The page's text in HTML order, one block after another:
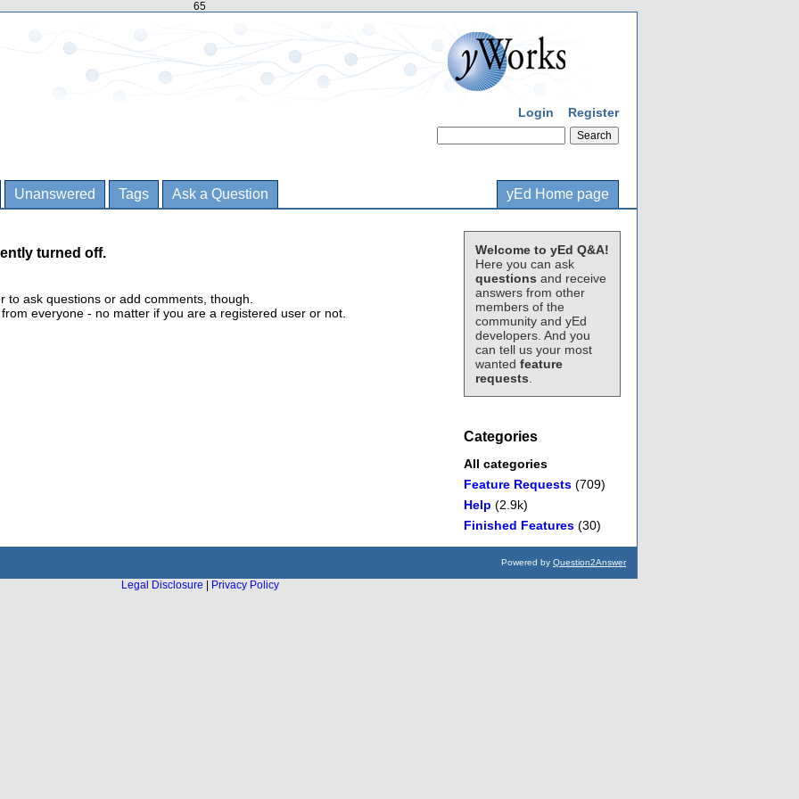
65
Login Register
Unanswered Tags Ask a Question yEd Home page
Welcome to yEd Q&A!
Here you can ask
questions and receive
answers from other
members of the
community and yEd
developers. And you
can tell us your most
wanted feature
requests
Categories
All categories
Feature Requests (709)
Help (2.9k)
Finished Features (30)
turned off.
ask questions or add comments, though.
everyone - no matter if you are a registered user or not.
Powered by Question2Answer
Legal Disclosure
Privacy Policy